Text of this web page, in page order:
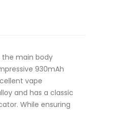
the main body
930mAh
vape
and has a classic
While ensuring